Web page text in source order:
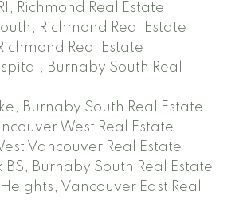
Richmond Real Estate
Richmond Real Estate
Real Estate
Burnaby South Real
Burnaby South Real Estate
West Real Estate
Vancouver Real Estate
BS, Burnaby South Real Estate
Vancouver East Real